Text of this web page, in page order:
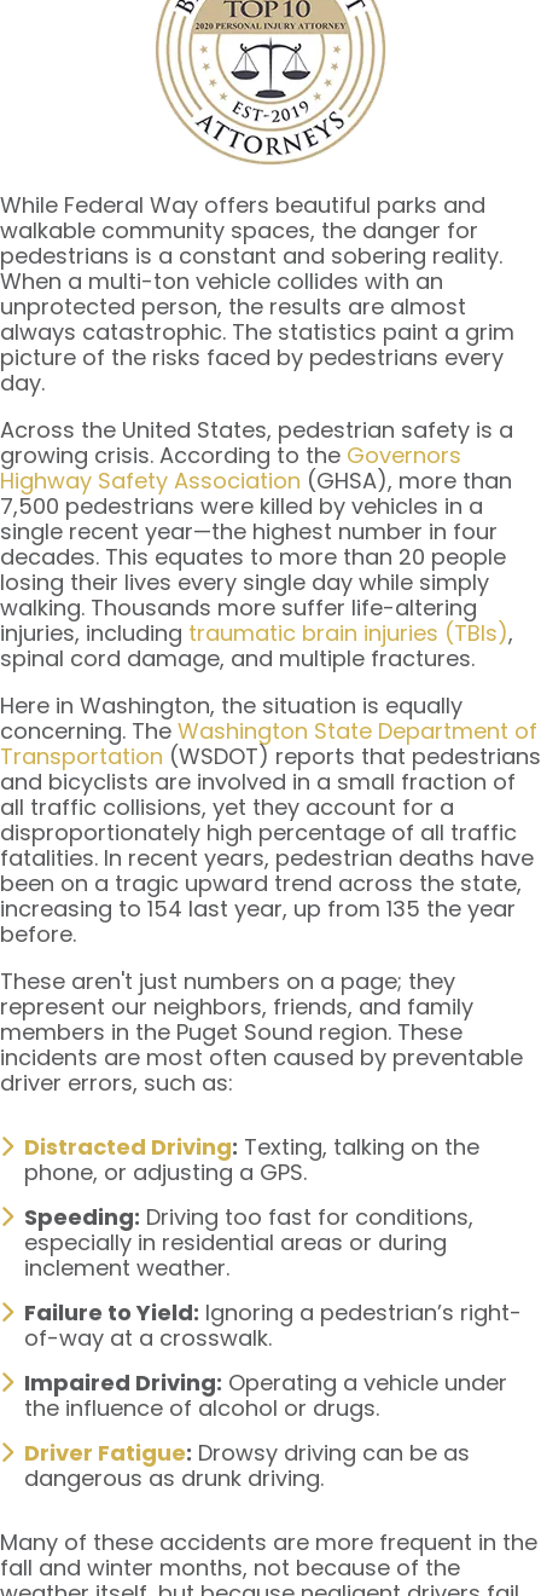
While Federal Way offers beautiful parks and
walkable community spaces, the danger for
pedestrians is a constant and sobering reality.
When a multi-ton vehicle collides with an
unprotected person, the results are almost
always catastrophic. The statistics paint a grim
picture of the risks faced by pedestrians every
day.
Across the United States, pedestrian safety is a
growing crisis. According to the Governors
Highway Safety Association (GHSA), more than
7,500 pedestrians were killed by vehicles in a
single recent year—the highest number in four
decades. This equates to more than 20 people
losing their lives every single day while simply
walking. Thousands more suffer life-altering
injuries, including traumatic brain injuries (TBIs),
spinal cord damage, and multiple fractures.
Here in Washington, the situation is equally
concerning. The Washington State Department of
Transportation (WSDOT) reports that pedestrians
and bicyclists are involved in a small fraction of
all traffic collisions, yet they account for a
disproportionately high percentage of all traffic
fatalities. In recent years, pedestrian deaths have
been on a tragic upward trend across the state,
increasing to 154 last year, up from 135 the year
before.
These aren't just numbers on a page; they
represent our neighbors, friends, and family
members in the Puget Sound region. These
incidents are most often caused by preventable
driver errors, such as:
Distracted Driving: Texting, talking on the
phone, or adjusting a GPS.
Speeding: Driving too fast for conditions,
especially in residential areas or during
inclement weather.
Failure to Yield: Ignoring a pedestrian’s right-
of-way at a crosswalk.
Impaired Driving: Operating a vehicle under
the influence of alcohol or drugs.
Driver Fatigue: Drowsy driving can be as
dangerous as drunk driving.
Many of these accidents are more frequent in the
fall and winter months, not because of the